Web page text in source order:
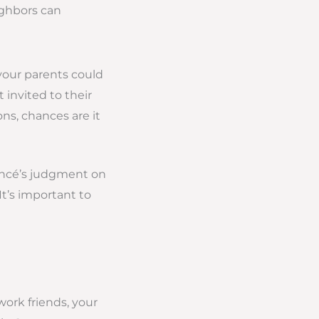
can
parents could
invited to their
chances are it
judgment on
important to
friends, your